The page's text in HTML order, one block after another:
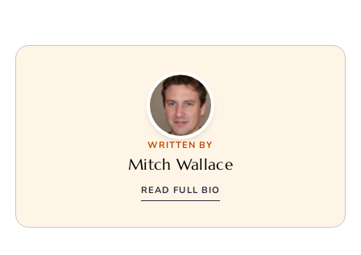
WRITTEN BY
Mitch Wallace
READ FULL BIO